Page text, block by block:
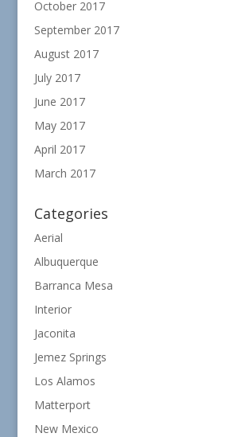
October 2017
September 2017
August 2017
July 2017
June 2017
May 2017
April 2017
March 2017
Categories
Aerial
Albuquerque
Barranca Mesa
Interior
Jaconita
Jemez Springs
Los Alamos
Matterport
New Mexico